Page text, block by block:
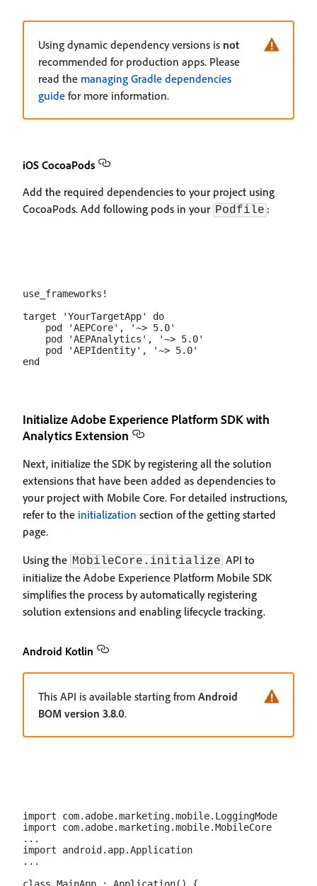
Using dynamic dependency versions is not
recommended for production apps. Please
read the managing Gradle dependencies
guide for more information.
iOS CocoaPods
Add the required dependencies to your project using
CocoaPods. Add following pods in your Podfile :
use_frameworks!
target 'YourTargetApp' do
    pod 'AEPCore', '~> 5.0'
    pod 'AEPAnalytics', '~> 5.0'
    pod 'AEPIdentity', '~> 5.0'
Initialize Adobe Experience Platform SDK with
Analytics Extension
Next, initialize the SDK by registering all the solution
extensions that have been added as dependencies to
your project with Mobile Core. For detailed instructions,
refer to the initialization section of the getting started
page.
Using the MobileCore.initialize API to
initialize the Adobe Experience Platform Mobile SDK
simplifies the process by automatically registering
solution extensions and enabling lifecycle tracking.
Android Kotlin
This API is available starting from Android
BOM version 3.8.0.
import com.adobe.marketing.mobile.LoggingMode
import com.adobe.marketing.mobile.MobileCore
...
import android.app.Application
...
class MainApp : Application() {